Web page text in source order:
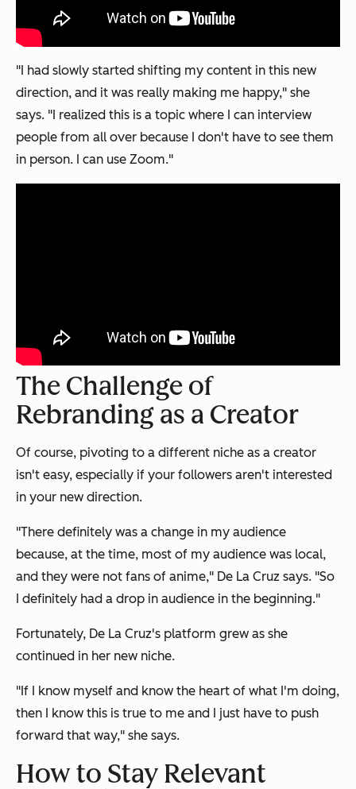
"I had slowly started shifting my content in this new
direction, and it was really making me happy," she
says. "I realized this is a topic where I can interview
people from all over because I don't have to see them
in person. I can use Zoom."
The Challenge of
Rebranding as a Creator
Of course, pivoting to a different niche as a creator
isn't easy, especially if your followers aren't interested
in your new direction.
"There definitely was a change in my audience
because, at the time, most of my audience was local,
and they were not fans of anime," De La Cruz says. "So
I definitely had a drop in audience in the beginning."
Fortunately, De La Cruz's platform grew as she
continued in her new niche.
"If I know myself and know the heart of what I'm doing,
then I know this is true to me and I just have to push
forward that way," she says.
How to Stay Relevant